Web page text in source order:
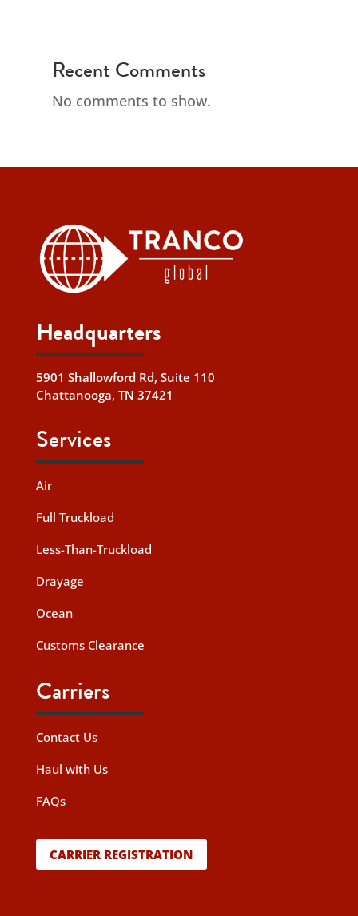
Recent Comments
No comments to show.
Headquarters
5901 Shallowford Rd, Suite 110
Chattanooga, TN 37421
Services
Air
Full Truckload
Less-Than-Truckload
Drayage
Ocean
Customs Clearance
Carriers
Contact Us
Haul with Us
FAQs
CARRIER REGISTRATION